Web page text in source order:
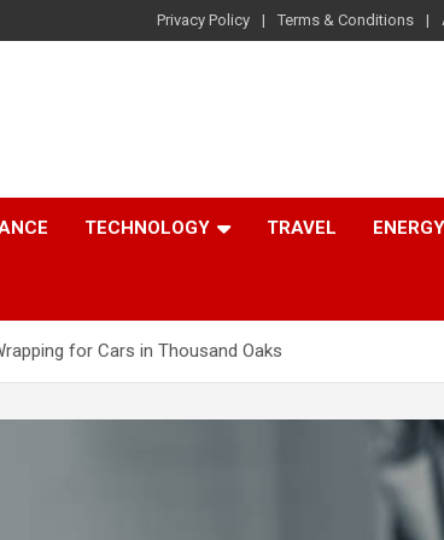
Privacy Policy Terms & Conditions
TECHNOLOGY TRAVEL ENERGY
for Cars in Thousand Oaks